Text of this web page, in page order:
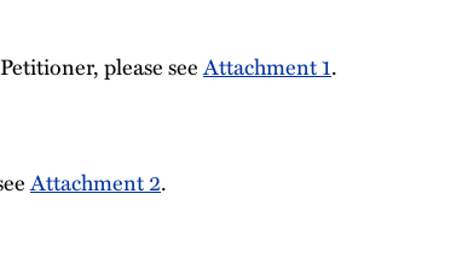
please seeAttachment 1.
Attachment 2.